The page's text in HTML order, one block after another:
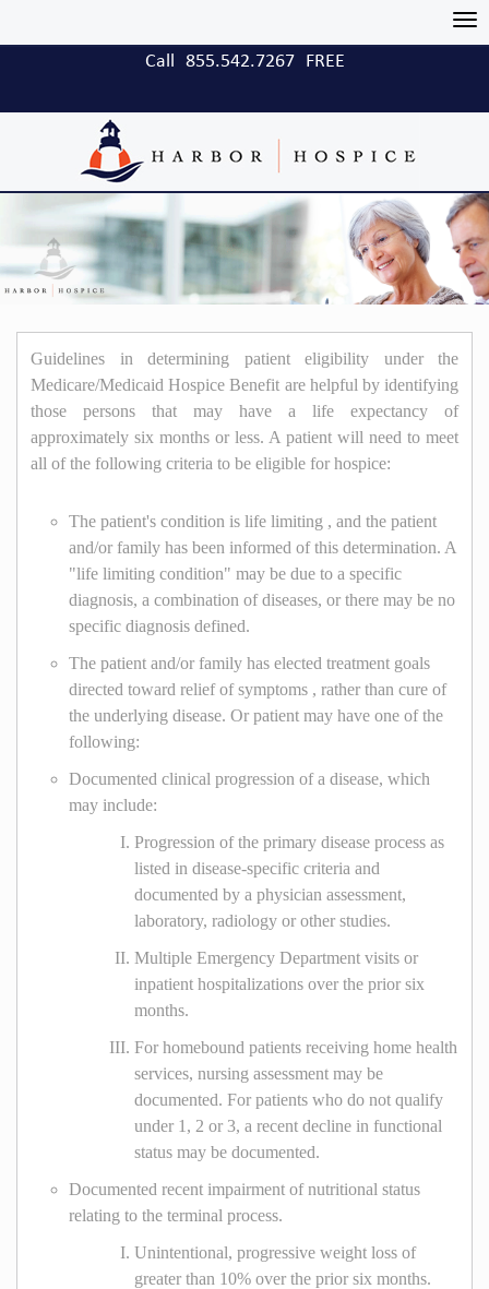
Call 855.542.7267 FREE
Guidelines in determining patient eligibility under the
Medicare/Medicaid Hospice Benefit are helpful by identifying
those persons that may have a life expectancy of
approximately six months or less. A patient will need to meet
all of the following criteria to be eligible for hospice:
The patient's condition is life limiting , and the patient
and/or family has been informed of this determination. A
"life limiting condition" may be due to a specific
diagnosis, a combination of diseases, or there may be no
specific diagnosis defined.
The patient and/or family has elected treatment goals
directed toward relief of symptoms , rather than cure of
the underlying disease. Or patient may have one of the
following:
Documented clinical progression of a disease, which
may include:
Progression of the primary disease process as
listed in disease-specific criteria and
documented by a physician assessment,
laboratory, radiology or other studies.
Multiple Emergency Department visits or
inpatient hospitalizations over the prior six
months.
For homebound patients receiving home health
services, nursing assessment may be
documented. For patients who do not qualify
under 1, 2 or 3, a recent decline in functional
status may be documented.
Documented recent impairment of nutritional status
relating to the terminal process.
Unintentional, progressive weight loss of
greater than 10% over the prior six months.